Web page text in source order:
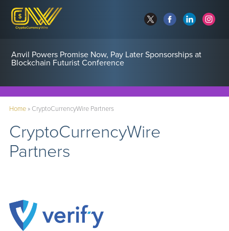
Anvil Powers Promise Now, Pay Later Sponsorships at
Blockchain Futurist Conference
Home» CryptoCurrencyWire Partners
CryptoCurrencyWire
Partners